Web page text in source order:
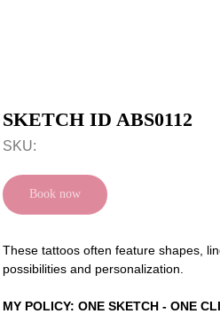
SKETCH ID ABS0112
SKU:
Book now
These tattoos often feature shapes,
possibilities and personalization.
MY POLICY: ONE SKETCH - ONE